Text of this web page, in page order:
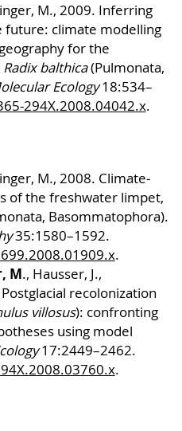
M., 2009. Inferring
future: climate modelling
for the
Radix balthica(Pulmonata,
Ecology18:534–
294X.2008.04042.x.
M., 2008. Climate‐
of the freshwater limpet,
Basommatophora).
35:1580–1592.
.
M., Hausser, J.,
recolonization
villosus): confronting
using model
17:2449–2462.
.